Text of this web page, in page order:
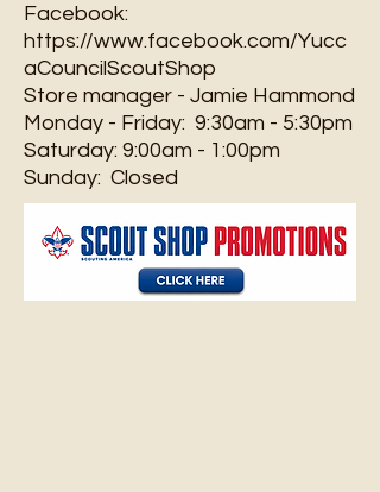
Facebook:
https://www.facebook.com/Yucc
aCouncilScoutShop
Store manager - Jamie Hammond
Monday - Friday: 9:30am - 5:30pm
Saturday: 9:00am - 1:00pm
Sunday: Closed